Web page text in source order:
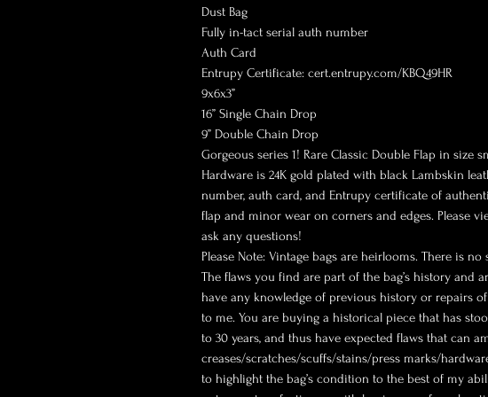
Dust Bag
Fully in-tact serial auth number
Auth Card
Entrupy Certificate: cert.entrupy.com/KBQ49HR
9x6x3”
16” Single Chain Drop
9” Double Chain Drop
Gorgeous series 1! Rare Classic Double Flap in size
Hardware is 24K gold plated with black Lambskin
number, auth card, and Entrupy certificate of
flap and minor wear on corners and edges. Please
ask any questions!
Please Note: Vintage bags are heirlooms. There is
The flaws you find are part of the bag’s history and
have any knowledge of previous history or repairs
to me. You are buying a historical piece that has
to 30 years, and thus have expected flaws that can
creases/scratches/scuffs/stains/press marks/
to highlight the bag’s condition to the best of my